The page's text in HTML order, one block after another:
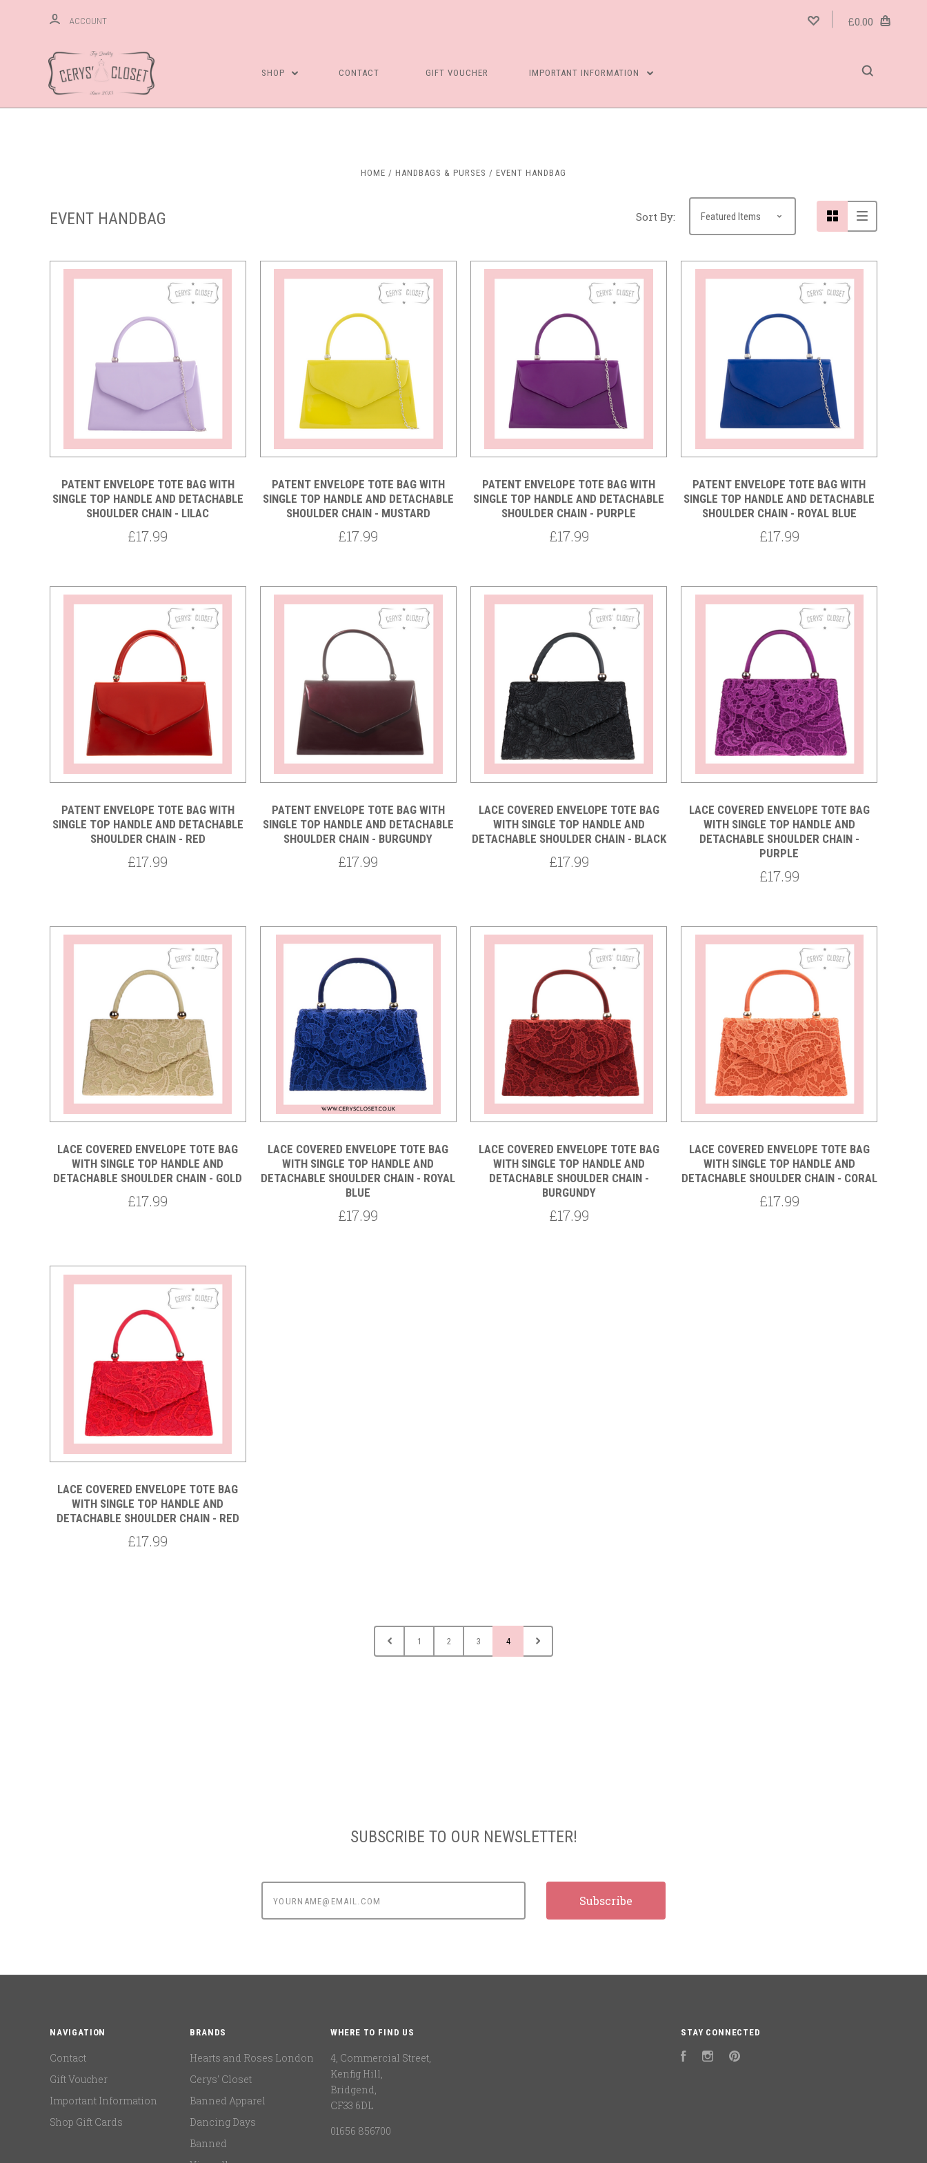
ACCOUNT £0.00
SHOP CONTACT GIFT VOUCHER IMPORTANT INFORMATION
HOME HANDBAGS & PURSES EVENT HANDBAG
EVENT HANDBAG Sort By:
PATENT ENVELOPE TOTE BAG WITH
SINGLE TOP HANDLE AND DETACHABLE
SHOULDER CHAIN - LILAC
£17.99
PATENT ENVELOPE TOTE BAG WITH
SINGLE TOP HANDLE AND DETACHABLE
SHOULDER CHAIN - MUSTARD
£17.99
PATENT ENVELOPE TOTE BAG WITH
SINGLE TOP HANDLE AND DETACHABLE
SHOULDER CHAIN - PURPLE
£17.99
PATENT ENVELOPE TOTE BAG WITH
SINGLE TOP HANDLE AND DETACHABLE
SHOULDER CHAIN - ROYAL BLUE
£17.99
Compare
PATENT ENVELOPE TOTE BAG WITH
SINGLE TOP HANDLE AND DETACHABLE
SHOULDER CHAIN - RED
£17.99
Compare
PATENT ENVELOPE TOTE BAG WITH
SINGLE TOP HANDLE AND DETACHABLE
SHOULDER CHAIN - BURGUNDY
£17.99
5 STARS
LACE COVERED ENVELOPE TOTE BAG
WITH SINGLE TOP HANDLE AND
DETACHABLE SHOULDER CHAIN - BLACK
£17.99
5 STARS
LACE COVERED ENVELOPE TOTE BAG
WITH SINGLE TOP HANDLE AND
DETACHABLE SHOULDER CHAIN -
PURPLE
£17.99
LACE COVERED ENVELOPE TOTE BAG
WITH SINGLE TOP HANDLE AND
DETACHABLE SHOULDER CHAIN - GOLD
£17.99
LACE COVERED ENVELOPE TOTE BAG
WITH SINGLE TOP HANDLE AND
DETACHABLE SHOULDER CHAIN - ROYAL
BLUE
£17.99
LACE COVERED ENVELOPE TOTE BAG
WITH SINGLE TOP HANDLE AND
DETACHABLE SHOULDER CHAIN -
BURGUNDY
£17.99
LACE COVERED ENVELOPE TOTE BAG
WITH SINGLE TOP HANDLE AND
DETACHABLE SHOULDER CHAIN - CORAL
£17.99
LACE COVERED ENVELOPE TOTE BAG
WITH SINGLE TOP HANDLE AND
DETACHABLE SHOULDER CHAIN - RED
£17.99
1 2 3 4
SUBSCRIBE TO OUR NEWSLETTER!
NAVIGATION
Contact
Gift Voucher
Important Information
Shop Gift Cards
BRANDS
Hearts and Roses London
Cerys' Closet
Banned Apparel
Dancing Days
Banned
WHERE TO FIND US
4, Commercial Street,
Kenfig Hill,
Bridgend,
CF33 6DL
01656 856700
STAY CONNECTED
FacebookInstagram